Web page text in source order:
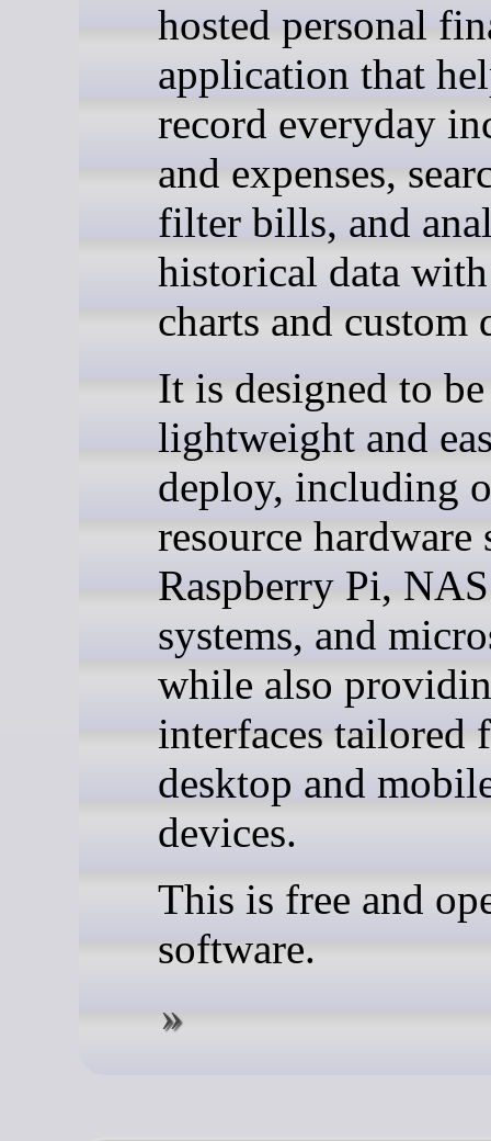
hosted personal
application that
record everyday
and expenses,
filter bills, and
historical data
charts and custom
It is designed to be
lightweight and
deploy, including
resource hardware
Raspberry Pi, NAS
systems, and
while also
interfaces tailored
desktop and
devices.
This is free and
software.